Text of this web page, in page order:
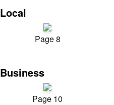
Local
Page 8
Business
Page 10